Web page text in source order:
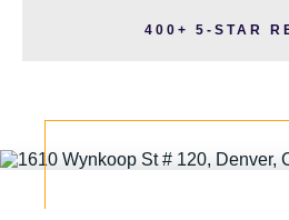
PERSONAL INJURY
effortlessly together.
week trial, we were
this team supporting and
they passionately
400+ 5-STAR